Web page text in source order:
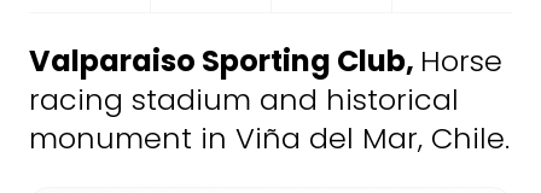
Valparaiso Sporting Club, Horse
racing stadium and historical
monument in Viña del Mar, Chile.